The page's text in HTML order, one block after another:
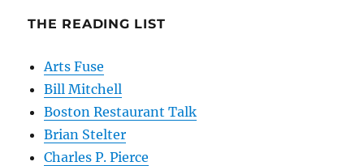
THE READING LIST
Arts Fuse
Bill Mitchell
Boston Restaurant Talk
Brian Stelter
Charles P. Pierce